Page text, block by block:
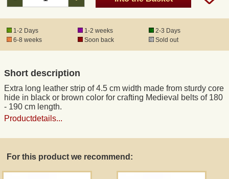
1-2 Days 1-2 weeks
2-3 Days
6-8 weeks
Soon back Sold out
Short description
Extra long leather strip of 4.5 cm width made from sturdy core
hide in black or brown color for crafting Medieval belts of 180
- 190 cm length.
Productdetails...
For this product we recommend: